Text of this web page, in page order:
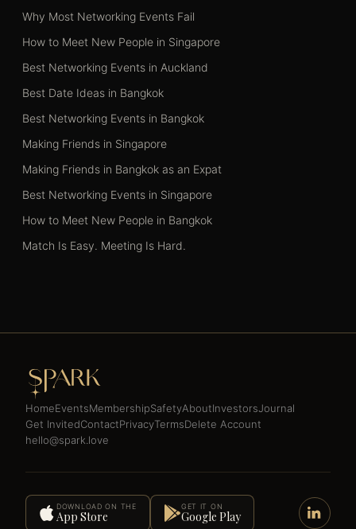
Why Most Networking Events Fail
How to Meet New People in Singapore
Best Networking Events in Auckland
Best Date Ideas in Bangkok
Best Networking Events in Bangkok
Making Friends in Singapore
Making Friends in Bangkok as an Expat
Best Networking Events in Singapore
How to Meet New People in Bangkok
Match Is Easy. Meeting Is Hard.
HomeEventsMembershipSafetyAboutInvestorsJournal
Get InvitedContactPrivacyTermsDelete Account
hello@spark.love
DOWNLOAD ON THE
App Store
GET IT ON
Google Play